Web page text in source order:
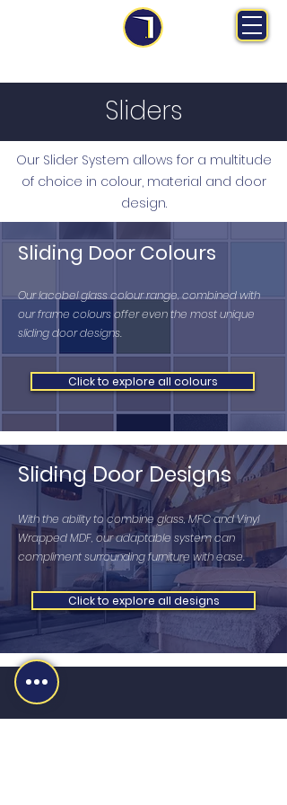
Sliders
Our Slider System allows for a multitude
of choice in colour, material and door
design.
Sliding Door Colours
Our lacobel glass colour range, combined with
our frame colours offer even the most unique
sliding door designs.
Click to explore all colours
Sliding Door Designs
With the ability to combine glass, MFC and Vinyl
Wrapped MDF, our adaptable system can
compliment surrounding furniture with ease.
Click to explore all designs